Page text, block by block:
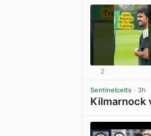
2
Sentinelcelts · 3h
Kilmarnock